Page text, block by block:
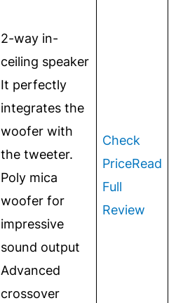
2-way in-
ceiling speaker
It perfectly
integrates the
woofer with
the tweeter.
Poly mica
woofer for
impressive
sound output
Advanced
crossover
Check
PriceRead
Full
Review